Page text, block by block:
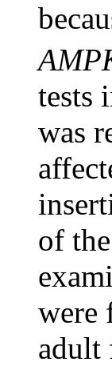
tests
was
of
were
adult